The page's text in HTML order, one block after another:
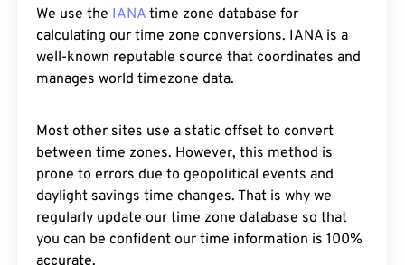
We use the IANA time zone database for
calculating our time zone conversions. IANA is a
well-known reputable source that coordinates and
manages world timezone data.
Most other sites use a static offset to convert
between time zones. However, this method is
prone to errors due to geopolitical events and
daylight savings time changes. That is why we
regularly update our time zone database so that
you can be confident our time information is 100%
accurate.